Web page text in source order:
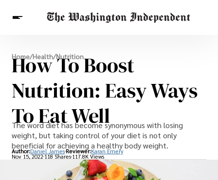
Breaking News
Finance
Celebrities
Entertainment
Crypto
Health
Others
Home/Health/Nutrition
How To Boost
Nutrition: Easy Ways
To Eat Well
The word diet has become synonymous with losing
weight, but taking control of your diet is not only
beneficial for achieving a healthy body weight.
Author:Daniel James Reviewer:Karan Emery
Nov 15, 2022118 Shares 117.8K Views